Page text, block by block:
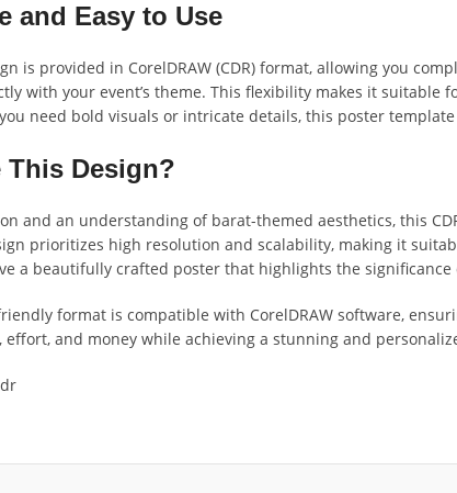
and Easy to Use
is provided in CorelDRAW (CDR) format, allowing you
with your event’s theme. This flexibility makes it
need bold visuals or intricate details, this poster
This Design?
and an understanding of barat-themed aesthetics, this
prioritizes high resolution and scalability, making it
a beautifully crafted poster that highlights the
format is compatible with CorelDRAW software,
effort, and money while achieving a stunning and